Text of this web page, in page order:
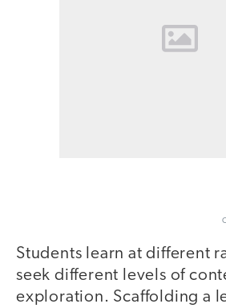
Students learn at different
seek different levels of
exploration. Scaffolding a